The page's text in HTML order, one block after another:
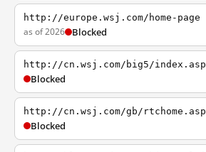
http://europe.wsj.com/home-page
as of 2026 Blocked
http://cn.wsj.com/big5/index.asp
Blocked
http://cn.wsj.com/gb/rtchome.asp
Blocked